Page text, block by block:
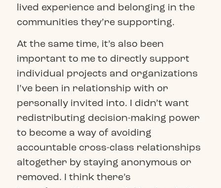
lived experience and belonging in the
communities they’re supporting.
At the same time, it’s also been
important to me to directly support
individual projects and organizations
I’ve been in relationship with or
personally invited into. I didn’t want
redistributing decision-making power
to become a way of avoiding
accountable cross-class relationships
altogether by staying anonymous or
removed. I think there’s